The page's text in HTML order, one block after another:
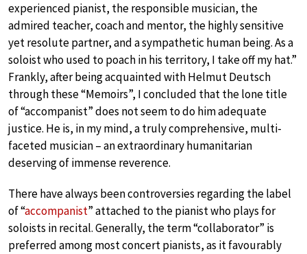
experienced pianist, the responsible musician, the
admired teacher, coach and mentor, the highly sensitive
yet resolute partner, and a sympathetic human being. As a
soloist who used to poach in his territory, I take off my hat.”
Frankly, after being acquainted with Helmut Deutsch
through these “Memoirs”, I concluded that the lone title
of “accompanist” does not seem to do him adequate
justice. He is, in my mind, a truly comprehensive, multi-
faceted musician – an extraordinary humanitarian
deserving of immense reverence.
There have always been controversies regarding the label
of “accompanist” attached to the pianist who plays for
soloists in recital. Generally, the term “collaborator” is
preferred among most concert pianists, as it favourably